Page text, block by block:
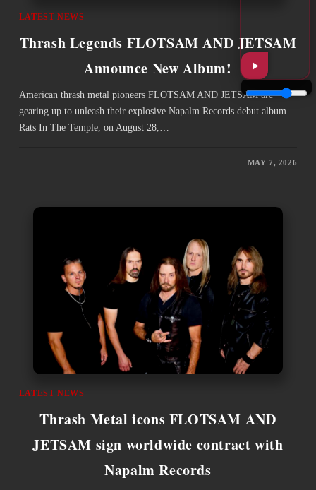
LATEST NEWS
Thrash Legends FLOTSAM AND JETSAM
Announce New Album!
American thrash metal pioneers FLOTSAM AND JETSAM are
gearing up to unleash their explosive Napalm Records debut album
Rats In The Temple, on August 28,…
MAY 7, 2026
LATEST NEWS
Thrash Metal icons FLOTSAM AND
JETSAM sign worldwide contract with
Napalm Records